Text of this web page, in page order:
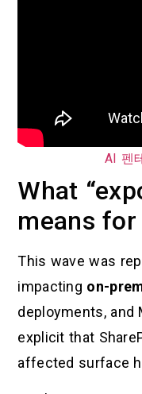
AI 펜
What
means
This wave was
impacting on-
deployments, and
explicit that
affected surface